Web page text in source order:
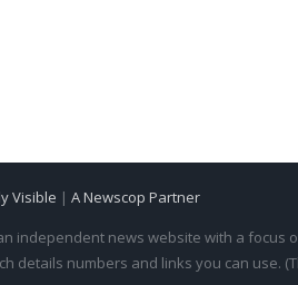
Visible | A Newscop Partner
independent news website with a focus
details numbers and links you can use.